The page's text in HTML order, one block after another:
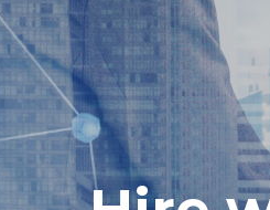
Scale